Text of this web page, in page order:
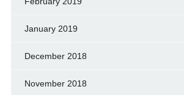
January 2019
December 2018
November 2018